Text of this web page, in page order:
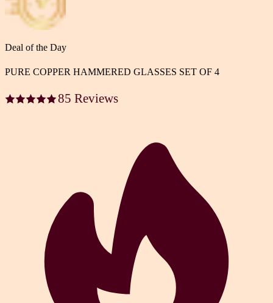
Deal of the Day
PURE COPPER HAMMERED GLASSES SET OF 4
85 Reviews